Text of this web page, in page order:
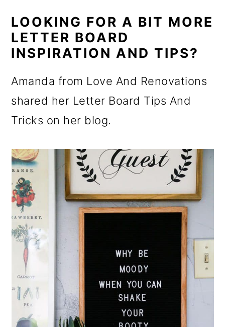
LOOKING FOR A BIT MORE
LETTER BOARD
INSPIRATION AND TIPS?
Amanda from Love And Renovations
shared her Letter Board Tips And
Tricks on her blog.